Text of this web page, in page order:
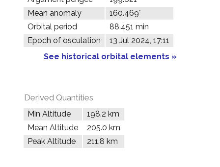
Mean anomaly
160.469°
Orbital period
88.451 min
Epoch of osculation
13 Jul 2024, 17:11
See historical orbital elements »
Derived Quantities
Min Altitude
198.2 km
Mean Altitude
205.0 km
Peak Altitude
211.8 km